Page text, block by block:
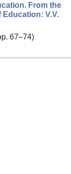
From the
V.V.
67–74)